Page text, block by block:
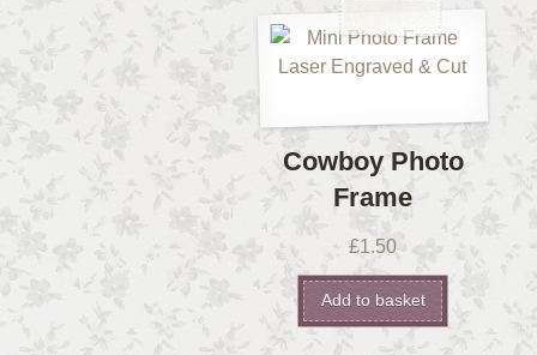
Cowboy Photo
Frame
£1.50
Add to basket